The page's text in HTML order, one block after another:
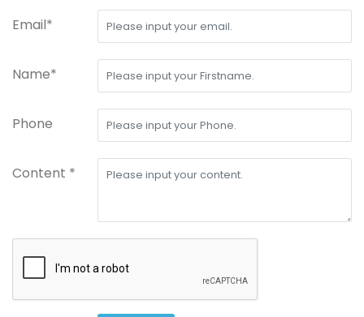
Email*
Name*
Phone
Content *